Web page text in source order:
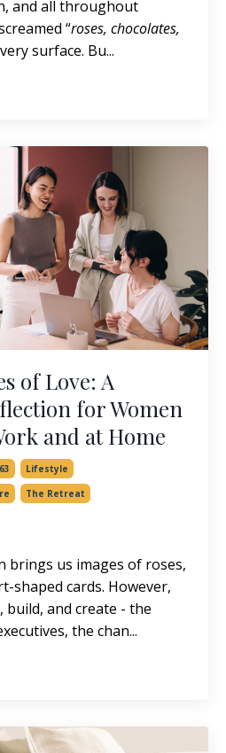
and all throughout
“roses, chocolates,
surface. Bu...
of Love: A
for Women
and at Home
Lifestyle
The Retreat
brings us images of roses,
shaped cards. However,
and create - the
the chan...